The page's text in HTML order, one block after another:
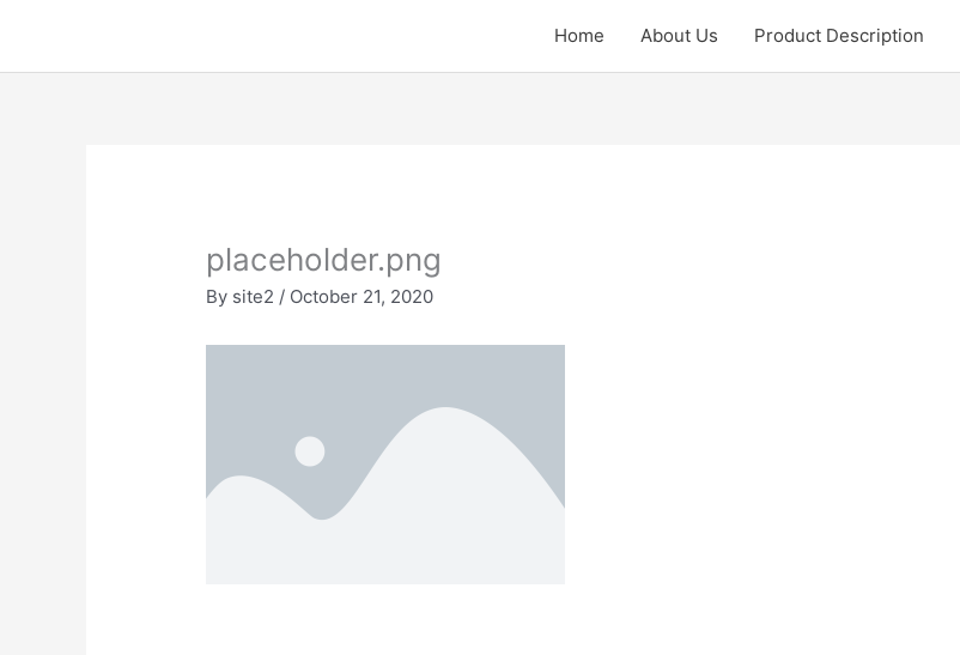
content
Home About Us Product Description
placeholder.png
By site2 / October 21, 2020